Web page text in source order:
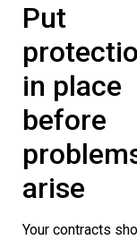
Put
in place
before
arise
Your contracts